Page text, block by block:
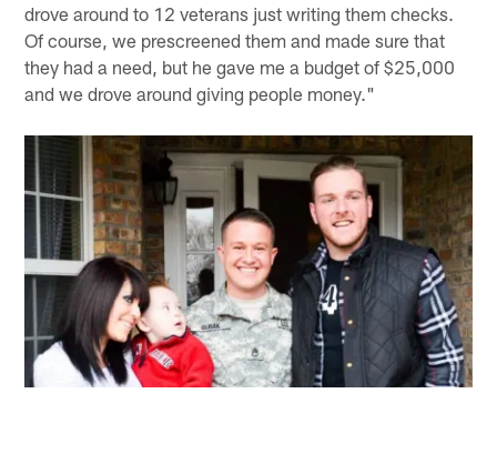
drove around to 12 veterans just writing them checks.
Of course, we prescreened them and made sure that
they had a need, but he gave me a budget of $25,000
and we drove around giving people money."